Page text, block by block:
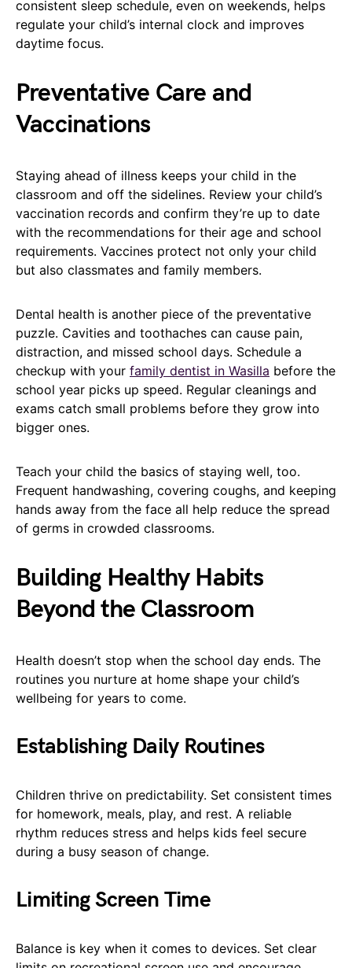
consistent sleep schedule, even on weekends, helps
regulate your child’s internal clock and improves
daytime focus.
Preventative Care and
Vaccinations
Staying ahead of illness keeps your child in the
classroom and off the sidelines. Review your child’s
vaccination records and confirm they’re up to date
with the recommendations for their age and school
requirements. Vaccines protect not only your child
but also classmates and family members.
Dental health is another piece of the preventative
puzzle. Cavities and toothaches can cause pain,
distraction, and missed school days. Schedule a
checkup with your family dentist in Wasilla before the
school year picks up speed. Regular cleanings and
exams catch small problems before they grow into
bigger ones.
Teach your child the basics of staying well, too.
Frequent handwashing, covering coughs, and keeping
hands away from the face all help reduce the spread
of germs in crowded classrooms.
Building Healthy Habits
Beyond the Classroom
Health doesn’t stop when the school day ends. The
routines you nurture at home shape your child’s
wellbeing for years to come.
Establishing Daily Routines
Children thrive on predictability. Set consistent times
for homework, meals, play, and rest. A reliable
rhythm reduces stress and helps kids feel secure
during a busy season of change.
Limiting Screen Time
Balance is key when it comes to devices. Set clear